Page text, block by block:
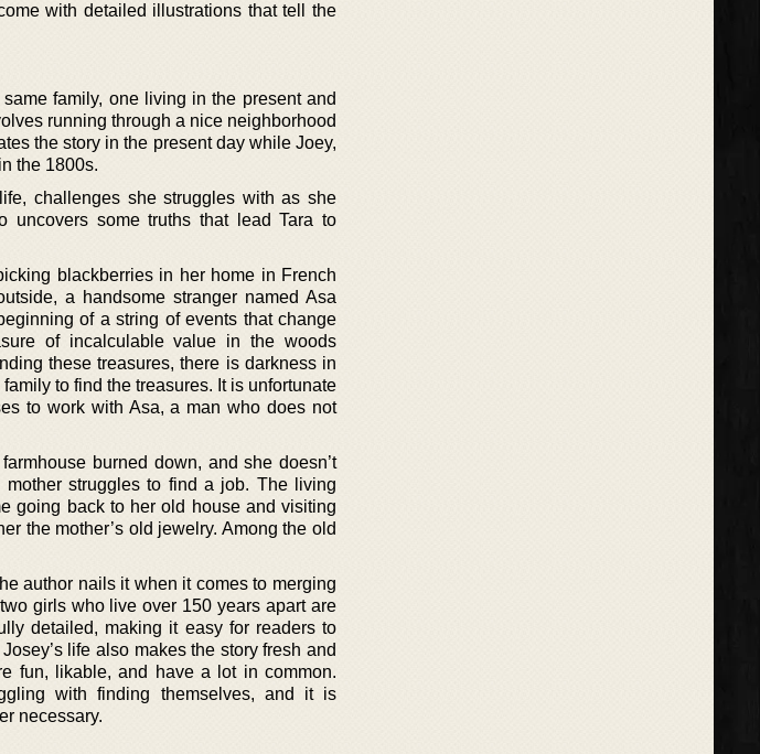
with detailed illustrations that tell the
family, one living in the present and
running through a nice neighborhood
the story in the present day while Joey,
the 1800s.
challenges she struggles with as she
uncovers some truths that lead Tara to
blackberries in her home in French
a handsome stranger named Asa
of a string of events that change
of incalculable value in the woods
these treasures, there is darkness in
to find the treasures. It is unfortunate
to work with Asa, a man who does not
burned down, and she doesn’t
struggles to find a job. The living
going back to her old house and visiting
the mother’s old jewelry. Among the old
author nails it when it comes to merging
girls who live over 150 years apart are
detailed, making it easy for readers to
life also makes the story fresh and
fun, likable, and have a lot in common.
with finding themselves, and it is
necessary.